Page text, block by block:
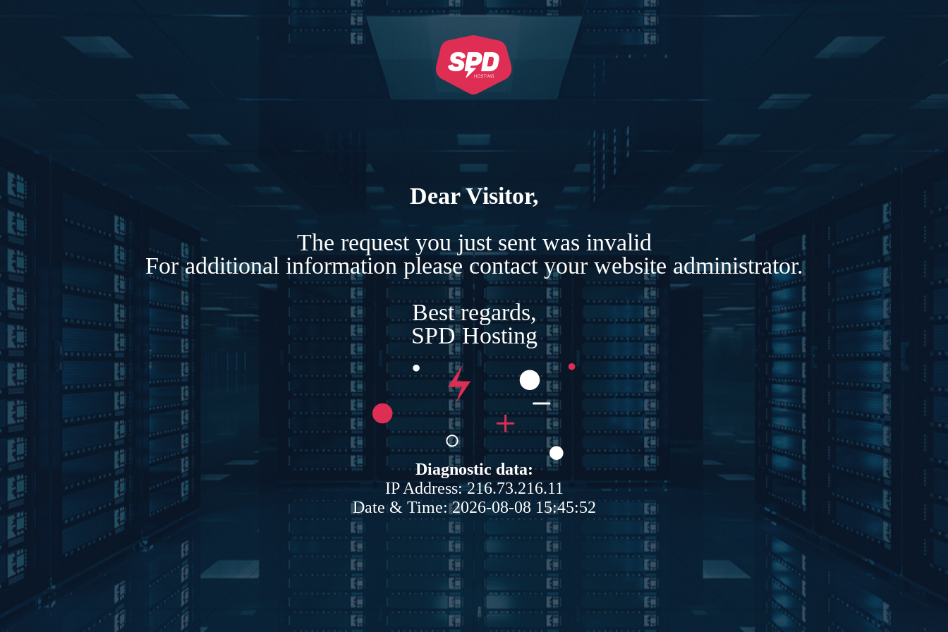
Dear Visitor,
The request you just sent was invalid
For additional information please contact your website administrator.
Best regards,
SPD Hosting
Diagnostic data:
IP Address: 216.73.216.11
Date & Time: 2026-08-08 15:45:52